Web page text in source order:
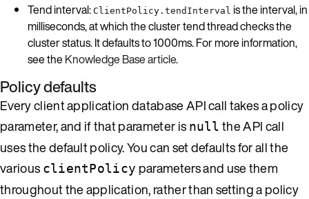
Tend interval: ClientPolicy.tendInterval is the interval, in
milliseconds, at which the cluster tend thread checks the
cluster status. It defaults to 1000ms. For more information,
see theKnowledge Base article.
Policy defaults
Every client application database API call takes a policy
parameter, and if that parameter is null the API call
uses the default policy. You can set defaults for all the
various clientPolicy parameters and use them
throughout the application, rather than setting a policy